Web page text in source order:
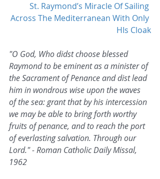
St. Raymond’s Miracle Of Sailing
Across The Mediterranean With Only
HIs Cloak
"O God, Who didst choose blessed
Raymond to be eminent as a minister of
the Sacrament of Penance and dist lead
him in wondrous wise upon the waves
of the sea: grant that by his intercession
we may be able to bring forth worthy
fruits of penance, and to reach the port
of everlasting salvation. Through our
Lord." - Roman Catholic Daily Missal,
1962